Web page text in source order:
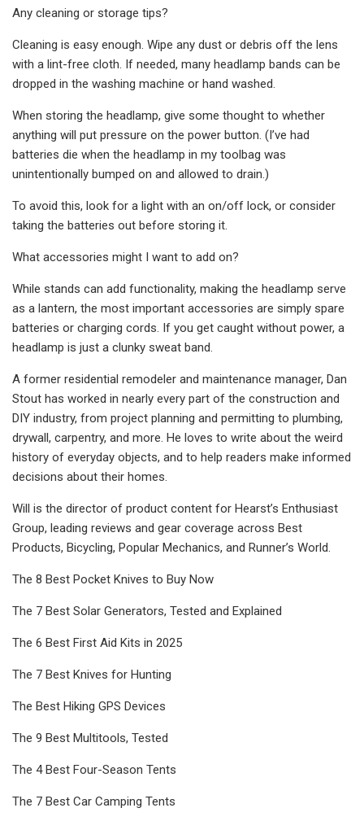
Any cleaning or storage tips?
Cleaning is easy enough. Wipe any dust or debris off the lens
with a lint-free cloth. If needed, many headlamp bands can be
dropped in the washing machine or hand washed.
When storing the headlamp, give some thought to whether
anything will put pressure on the power button. (I’ve had
batteries die when the headlamp in my toolbag was
unintentionally bumped on and allowed to drain.)
To avoid this, look for a light with an on/off lock, or consider
taking the batteries out before storing it.
What accessories might I want to add on?
While stands can add functionality, making the headlamp serve
as a lantern, the most important accessories are simply spare
batteries or charging cords. If you get caught without power, a
headlamp is just a clunky sweat band.
A former residential remodeler and maintenance manager, Dan
Stout has worked in nearly every part of the construction and
DIY industry, from project planning and permitting to plumbing,
drywall, carpentry, and more. He loves to write about the weird
history of everyday objects, and to help readers make informed
decisions about their homes.
Will is the director of product content for Hearst’s Enthusiast
Group, leading reviews and gear coverage across Best
Products, Bicycling, Popular Mechanics, and Runner’s World.
The 8 Best Pocket Knives to Buy Now
The 7 Best Solar Generators, Tested and Explained
The 6 Best First Aid Kits in 2025
The 7 Best Knives for Hunting
The Best Hiking GPS Devices
The 9 Best Multitools, Tested
The 4 Best Four-Season Tents
The 7 Best Car Camping Tents